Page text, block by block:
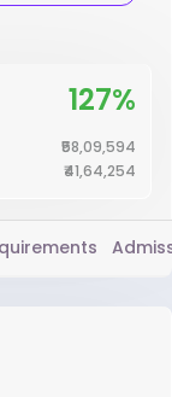
127%
₹58,09,594
₹41,64,254